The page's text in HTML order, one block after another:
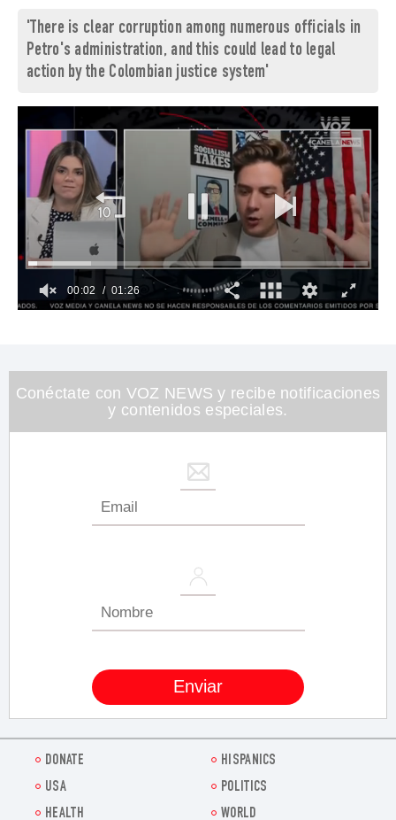
'There is clear corruption among numerous officials in
Petro's administration, and this could lead to legal
action by the Colombian justice system'
26
seconds
00:03 01:26
Conéctate con VOZ NEWS y recibe notificaciones
y contenidos especiales.
DONATE
HISPANICS
USA
POLITICS
HEALTH
WORLD